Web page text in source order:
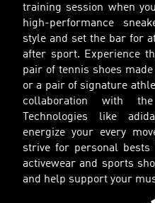
training session when
high-performance
style and set the bar for
after sport. Experience
pair of tennis shoes
or a pair of signature
collaboration with
Technologies like
energize your every
strive for personal
activewear and sports
and help support your